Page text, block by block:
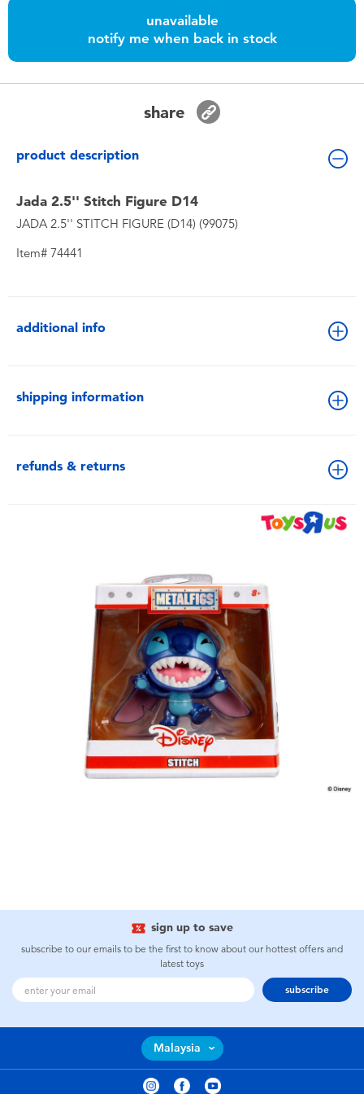
Batteries
Blind Box
Collectible Characters
Lifestyle Products
unavailable
notify me when back in stock
share
product description
Jada 2.5'' Stitch Figure D14
JADA 2.5'' STITCH FIGURE (D14) (99075)
Item# 74441
additional info
shipping information
refunds & returns
sign up to save
subscribe to our emails to be the first to know about our hottest offers and
latest toys
subscribe
Malaysia